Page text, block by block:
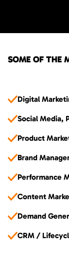
SOME OF THE
Digital
Social Media,
Product
Brand
Performance
Content
Demand
CRM /